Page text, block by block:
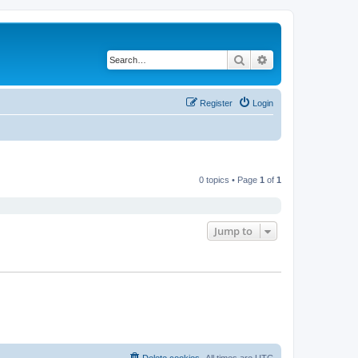
Search
Login
Register
0 topics • Page 1 of 1
Jump to